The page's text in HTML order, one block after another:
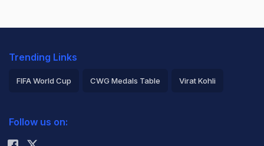
Trending Links
FIFA World Cup CWG Medals Table Virat Kohli
Rohit Sharma
Follow us on: